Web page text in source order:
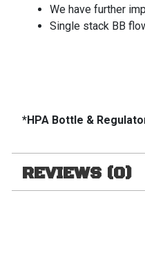
We have further
Single stack BB
*HPA Bottle &
REVIEWS (0)